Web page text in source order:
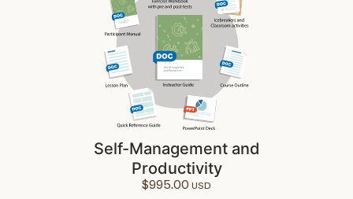
Self-Management and
Productivity
$995.00